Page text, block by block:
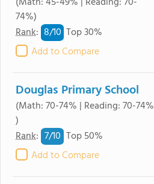
74%)
Rank: 8/10 Top 30%
Add to Compare
Douglas Primary School
(Math: 70-74% | Reading: 70-74%
)
Rank: 7/10 Top 50%
Add to Compare